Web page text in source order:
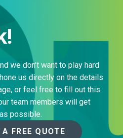
we don’t want to play hard
us directly on the details
or feel free to fill out this
team members will get
possible.
A FREE QUOTE